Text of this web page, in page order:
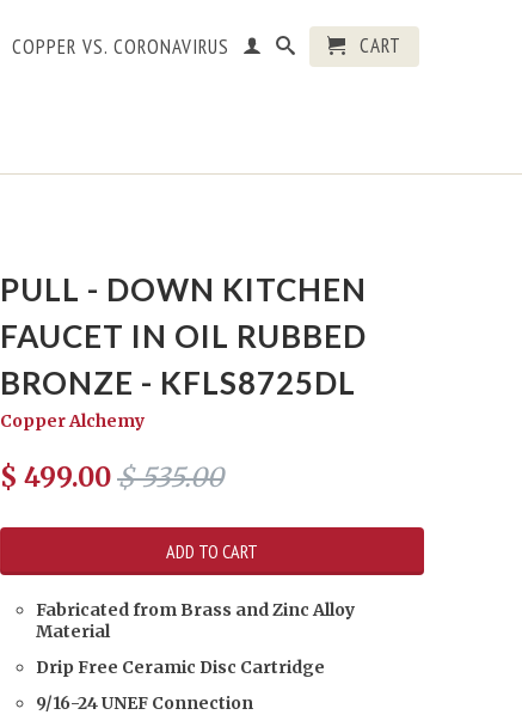
COPPER VS. CORONAVIRUS CART
PULL - DOWN KITCHEN
FAUCET IN OIL RUBBED
BRONZE - KFLS8725DL
Copper Alchemy
$ 499.00$ 535.00
Fabricated from Brass and Zinc Alloy
Material
Drip Free Ceramic Disc Cartridge
9/16-24 UNEF Connection